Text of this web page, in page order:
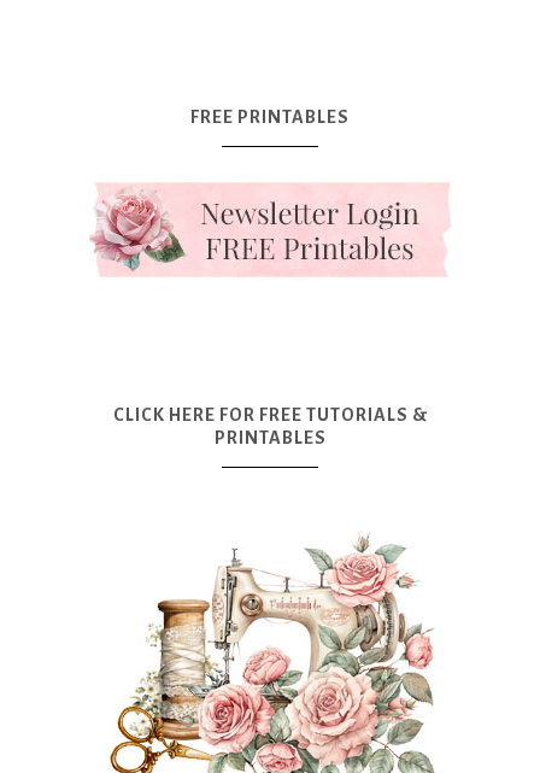
FREE PRINTABLES
CLICK HERE FOR FREE TUTORIALS &
PRINTABLES